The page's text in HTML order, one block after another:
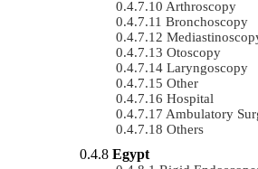
Arthroscopy
Bronchoscopy
Otoscopy
Laryngoscopy
Other
Hospital
Ambulatory
Others
Egypt